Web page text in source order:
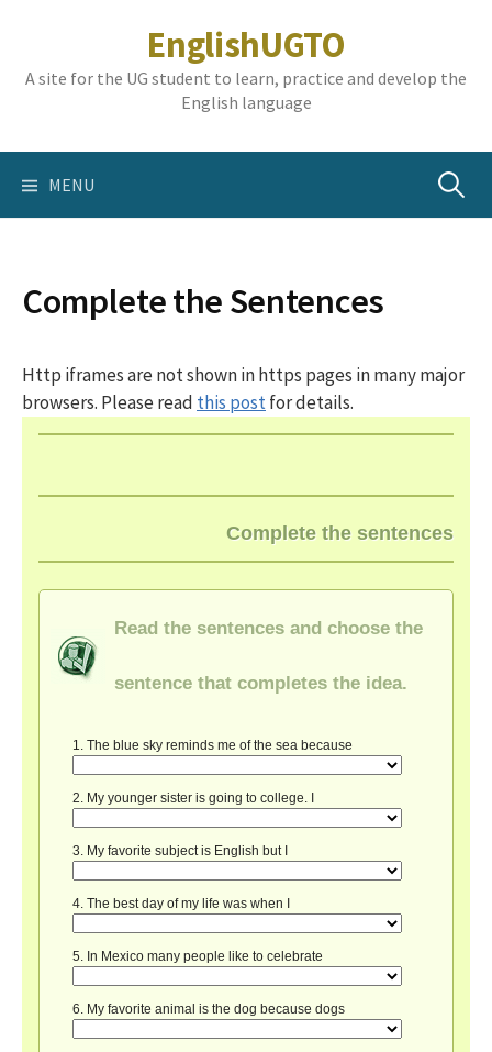
content
EnglishUGTO
A site for the UG student to learn, practice and develop the
English language
MENU Search
Complete the Sentences
Http iframes are not shown in https pages in many major
browsers. Please read this postfor details.